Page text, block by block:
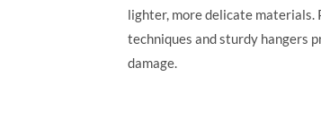
lighter, more delicate materials.
techniques and sturdy hangers
damage.